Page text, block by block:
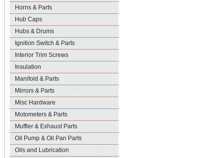
Horns & Parts
Hub Caps
Hubs & Drums
Ignition Switch & Parts
Interior Trim Screws
Insulation
Manifold & Parts
Mirrors & Parts
Misc Hardware
Motometers & Parts
Muffler & Exhaust Parts
Oil Pump & Oil Pan Parts
Oils and Lubrication